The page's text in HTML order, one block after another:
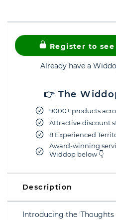
Register to
Already have a
👉 The
9000+ products
Attractive discount
8 Experienced
Award-winning
Widdop below 👇
Description
Introducing the